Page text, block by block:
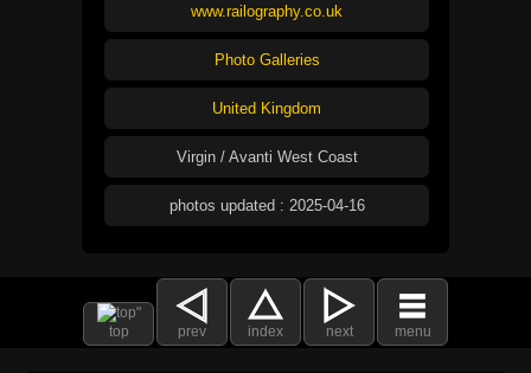
www.railography.co.uk
Photo Galleries
United Kingdom
Virgin / Avanti West Coast
photos updated : 2025-04-16
top prev index next menu